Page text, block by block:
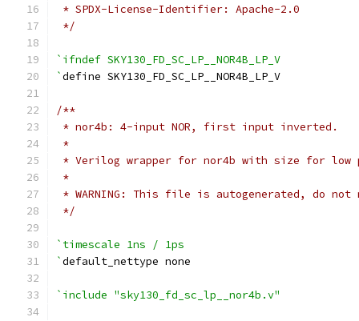
* SPDX-License-Identifier: Apache-2.0
*/
`ifndef SKY130_FD_SC_LP__NOR4B_LP_V
`define SKY130_FD_SC_LP__NOR4B_LP_V
/**
* nor4b: 4-input NOR, first input inverted.
*
* Verilog wrapper for nor4b with size for low
*
* WARNING: This file is autogenerated, do
*/
`timescale 1ns / 1ps
`default_nettype none
`include "sky130_fd_sc_lp__nor4b.v"